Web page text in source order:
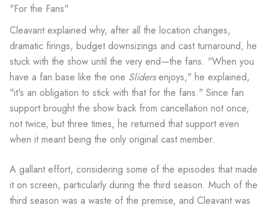
"For the Fans"
Cleavant explained why, after all the location changes,
dramatic firings, budget downsizings and cast turnaround, he
stuck with the show until the very end—the fans. "When you
have a fan base like the one Slidersenjoys," he explained,
"it's an obligation to stick with that for the fans." Since fan
support brought the show back from cancellation not once,
not twice, but three times, he returned that support even
when it meant being the only original cast member.
A gallant effort, considering some of the episodes that made
it on screen, particularly during the third season. Much of the
third season was a waste of the premise, and Cleavant was